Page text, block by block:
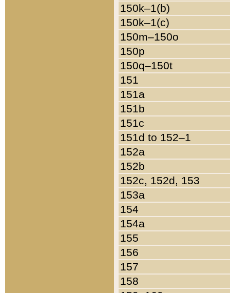
150k–1(b)
150k–1(c)
150m–150o
150p
150q–150t
151
151a
151b
151c
151d to 152–1
152a
152b
152c, 152d, 153
153a
154
154a
155
156
157
158